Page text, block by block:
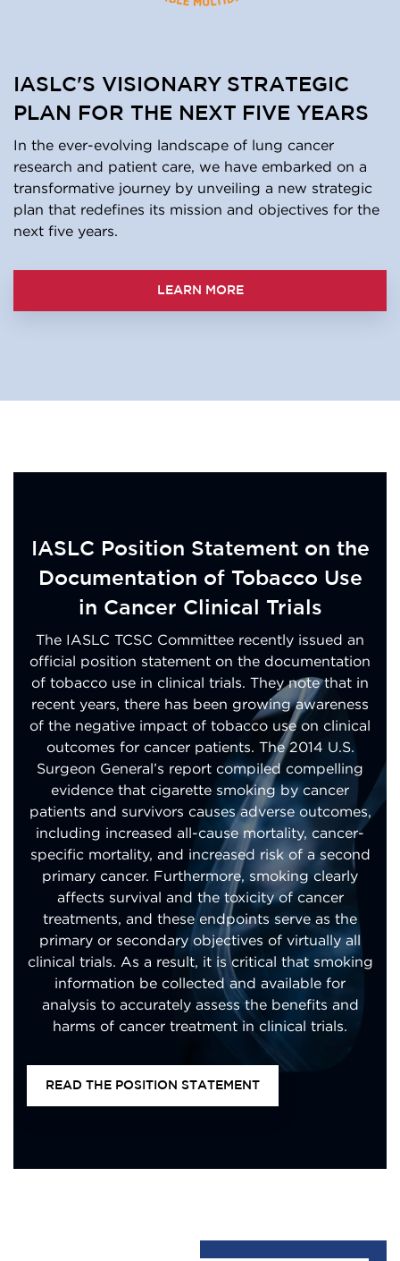
IASLC'S VISIONARY STRATEGIC
PLAN FOR THE NEXT FIVE YEARS
In the ever-evolving landscape of lung cancer
research and patient care, we have embarked on a
transformative journey by unveiling a new strategic
plan that redefines its mission and objectives for the
next five years.
LEARN MORE
IASLC Position Statement on the
Documentation of Tobacco Use
in Cancer Clinical Trials
The IASLC TCSC Committee recently issued an
official position statement on the documentation
of tobacco use in clinical trials. They note that in
recent years, there has been growing awareness
of the negative impact of tobacco use on clinical
outcomes for cancer patients. The 2014 U.S.
Surgeon General’s report compiled compelling
evidence that cigarette smoking by cancer
patients and survivors causes adverse outcomes,
including increased all-cause mortality, cancer-
specific mortality, and increased risk of a second
primary cancer. Furthermore, smoking clearly
affects survival and the toxicity of cancer
treatments, and these endpoints serve as the
primary or secondary objectives of virtually all
clinical trials. As a result, it is critical that smoking
information be collected and available for
analysis to accurately assess the benefits and
harms of cancer treatment in clinical trials.
READ THE POSITION STATEMENT